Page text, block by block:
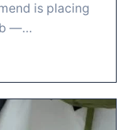
is placing
—…